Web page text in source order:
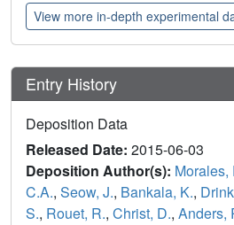
View more in-depth experimental
Entry History
Deposition Data
Released Date: 2015-06-03
Deposition Author(s): Morales,
C.A., Seow, J., Bankala, K.,
S., Rouet, R., Christ, D., Anders,